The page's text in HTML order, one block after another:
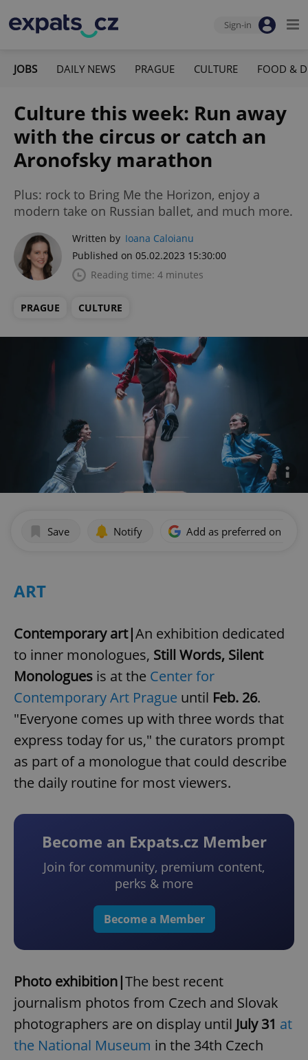
Sign-in
JOBS DAILY NEWS PRAGUE CULTURE FOOD &
Culture this week: Run away
with the circus or catch an
Aronofsky marathon
Plus: rock to Bring Me the Horizon, enjoy a
modern take on Russian ballet, and much more.
Written by Ioana Caloianu
Published on 05.02.2023 15:30:00
Reading time: 4 minutes
PRAGUE CULTURE
Save Notify Add as preferred on
ART
Contemporary art|An exhibition dedicated
to inner monologues, Still Words, Silent
Monologues is at the Center for
Contemporary Art Prague until Feb. 26.
"Everyone comes up with three words that
express today for us," the curators prompt
as part of a monologue that could describe
the daily routine for most viewers.
Become an Expats.cz Member
Join for community, premium content,
perks & more
Become a Member
Photo exhibition|The best recent
journalism photos from Czech and Slovak
photographers are on display until July 31 at
the National Museum in the 34th Czech